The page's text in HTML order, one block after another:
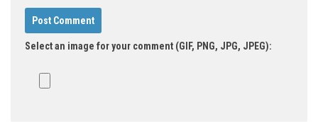
Select an image for your comment (GIF, PNG, JPG, JPEG):